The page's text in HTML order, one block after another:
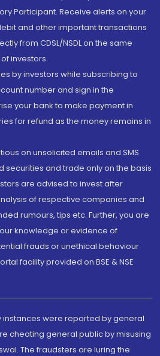
Participant. Receive alerts on your
and other important transactions
from CDSL/NSDL on the same
investors.
by investors while subscribing to
number and sign in the
your bank to make payment in
for refund as the money remains in
on unsolicited emails and SMS
securities and trade only on the basis
are advised to invest after
of respective companies and
rumours, tips etc. Further, you are
knowledge or evidence of
frauds or unethical behaviour
facility provided on BSE & NSE
instances were reported by general
cheating general public by misusing
The fraudsters are luring the